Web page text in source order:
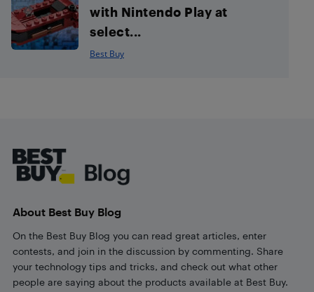
with Nintendo Play at
select...
Best Buy
About Best Buy Blog
On the Best Buy Blog you can read great articles, enter
contests, and join in the discussion by commenting. Share
your technology tips and tricks, and check out what other
people are saying about the products available at Best Buy.